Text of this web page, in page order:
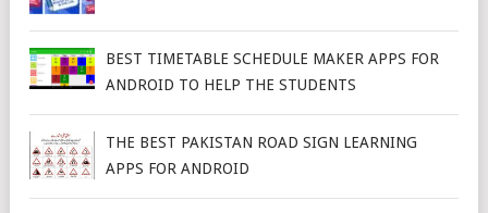
BEST TIMETABLE SCHEDULE MAKER APPS FOR
ANDROID TO HELP THE STUDENTS
THE BEST PAKISTAN ROAD SIGN LEARNING
APPS FOR ANDROID